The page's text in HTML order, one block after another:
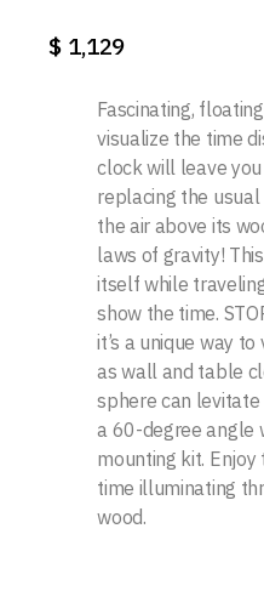
$ 1,129
Fascinating,
visualize the time
clock will leave
replacing the
the air above its
laws of gravity!
itself while
show the time.
it’s a unique way
as wall and table
sphere can
a 60-degree angle
mounting kit.
time illuminating
wood.